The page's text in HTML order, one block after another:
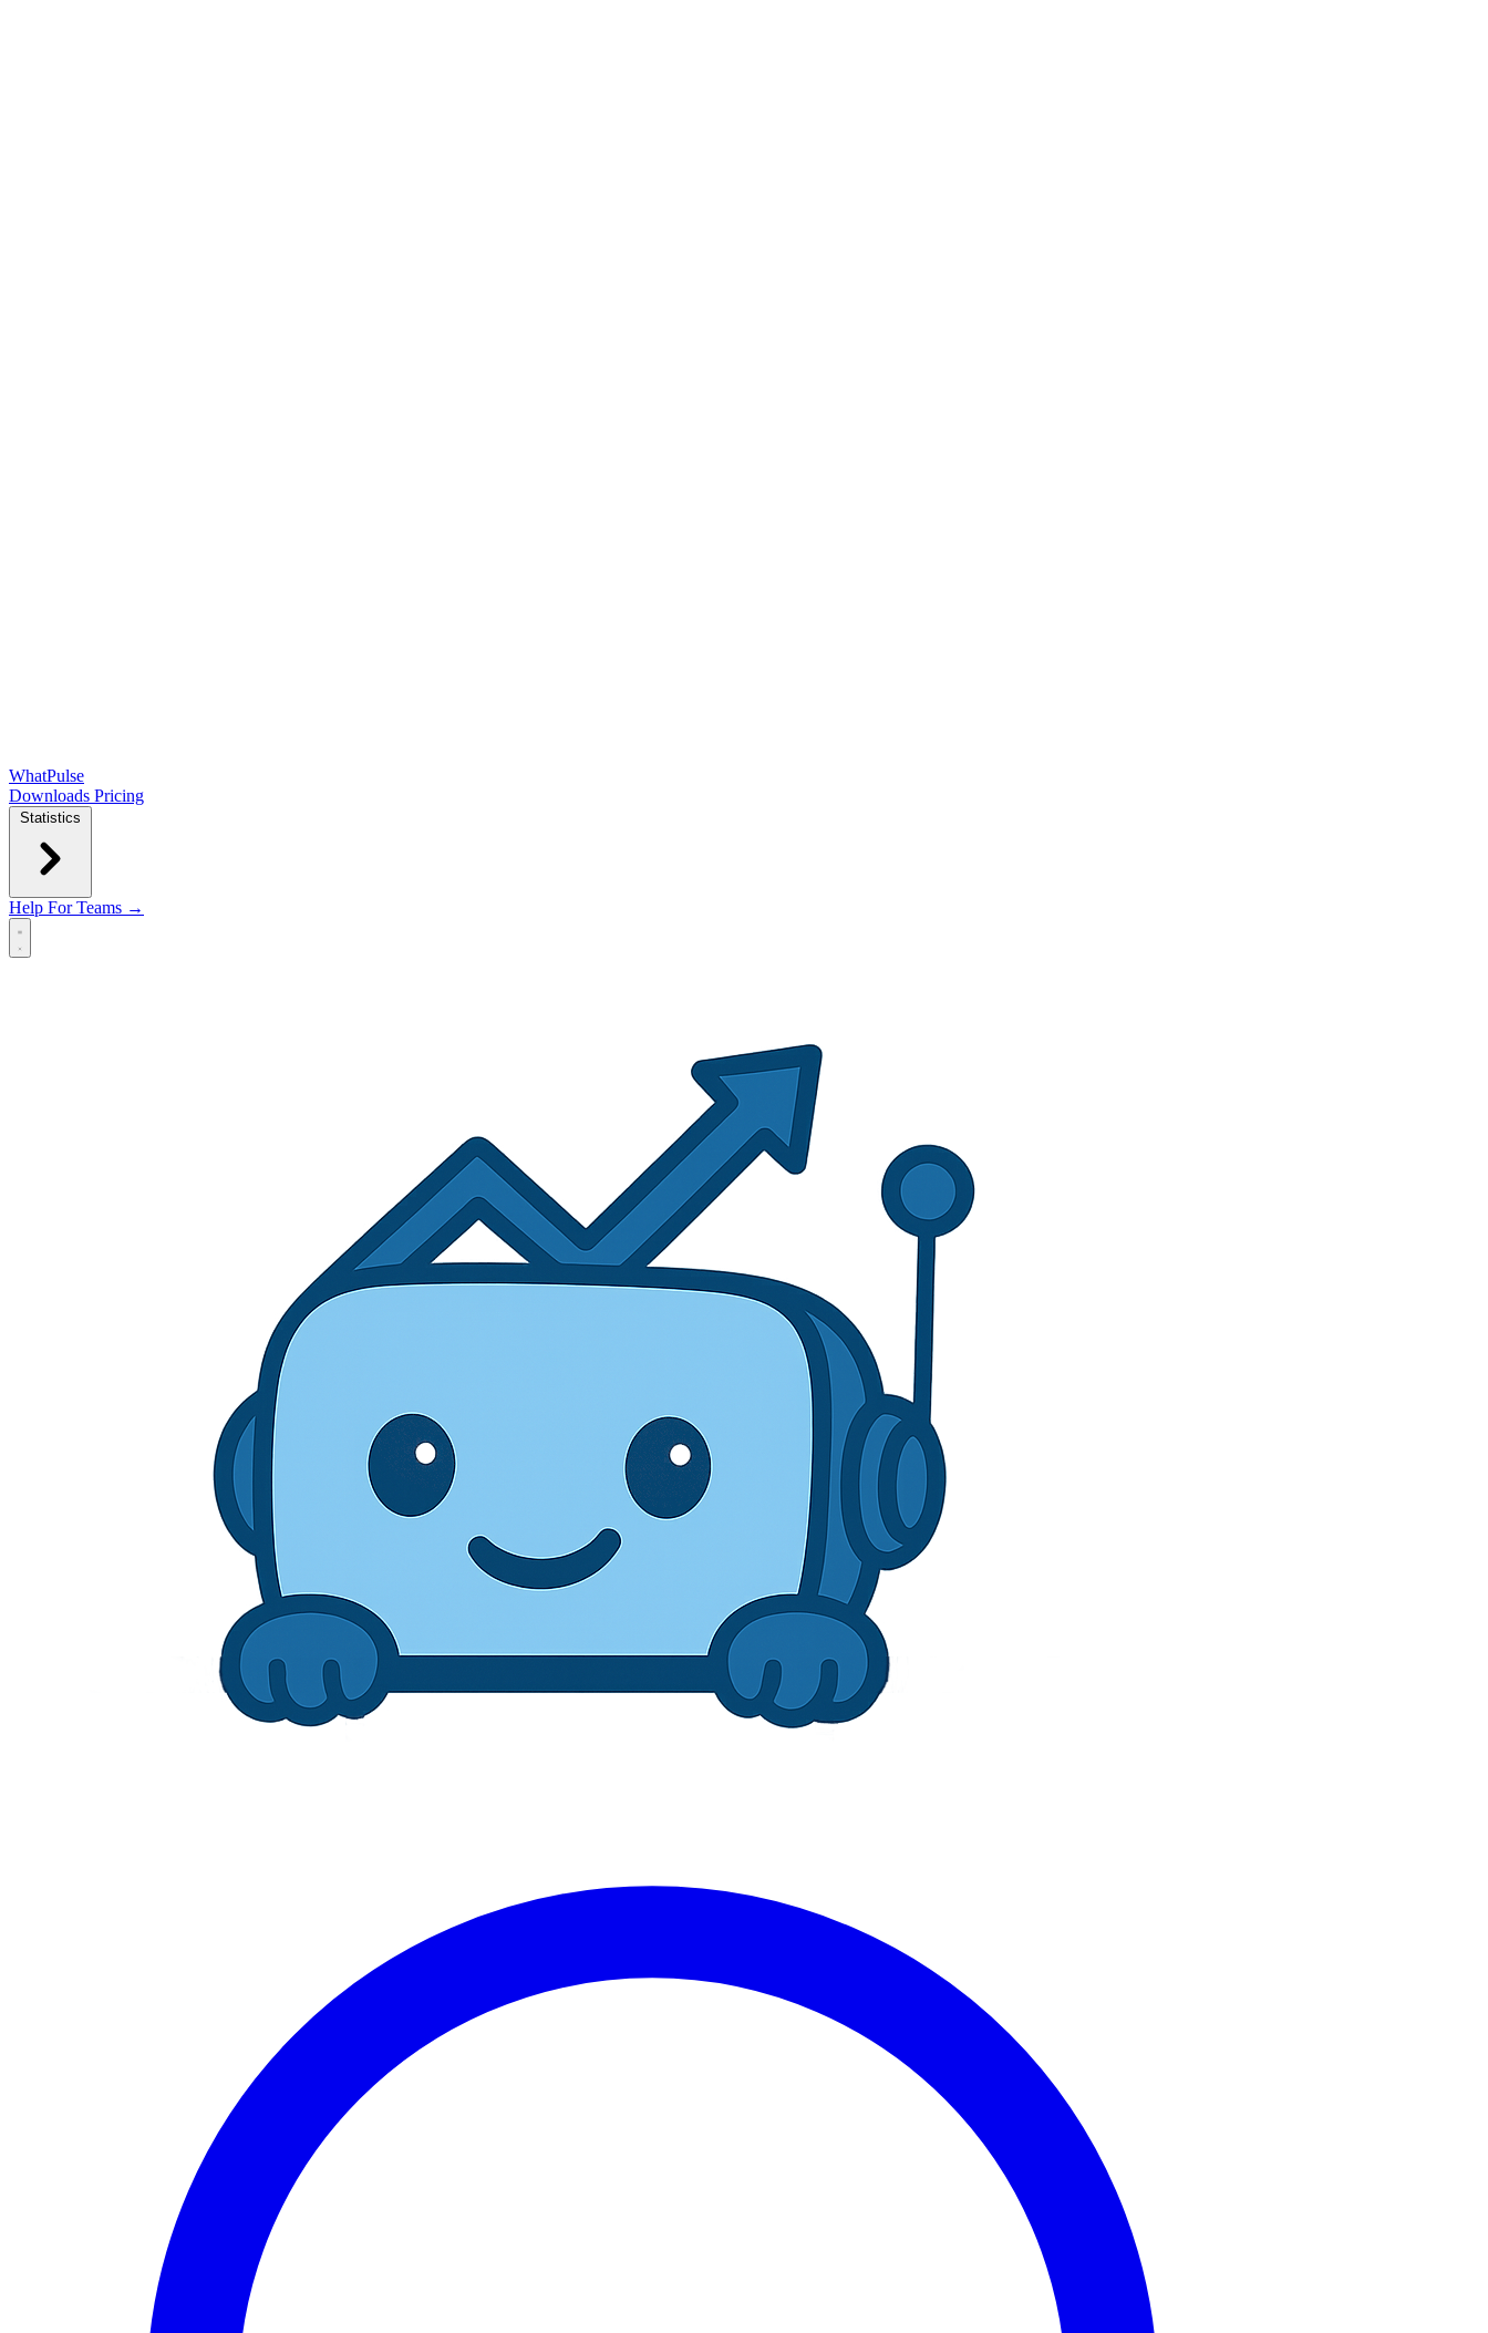
WhatPulse
Downloads Pricing
Statistics
Help For Teams →
Open main menu